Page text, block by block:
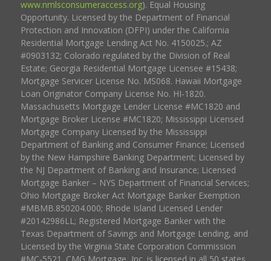
www.nmlsconsumeraccess.org). Equal Housing
Opportunity. Licensed by the Department of Financial
Protection and Innovation (DFPI) under the California
Residential Mortgage Lending Act No. 4150025.; AZ
#0903132; Colorado regulated by the Division of Real
Estate; Georgia Residential Mortgage Licensee #15438;
Mortgage Servicer License No. MS068. Hawaii Mortgage
Loan Originator Company License No. HI-1820.
Massachusetts Mortgage Lender License #MC1820 and
Mortgage Broker License #MC1820; Mississippi Licensed
Mortgage Company Licensed by the Mississippi
Department of Banking and Consumer Finance; Licensed
by the New Hampshire Banking Department; Licensed by
the NJ Department of Banking and Insurance; Licensed
Mortgage Banker – NYS Department of Financial Services;
Ohio Mortgage Broker Act Mortgage Banker Exemption
#MBMB.850204.000; Rhode Island Licensed Lender
#20142986LL; Registered Mortgage Banker with the
Texas Department of Savings and Mortgage Lending, and
Licensed by the Virginia State Corporation Commission